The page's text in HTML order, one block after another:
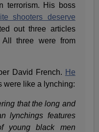
terrorism. His boss
shooters deserve
out three articles
three were from
David French. He
were like a lynching:
that the long and
lynchings features
young black men